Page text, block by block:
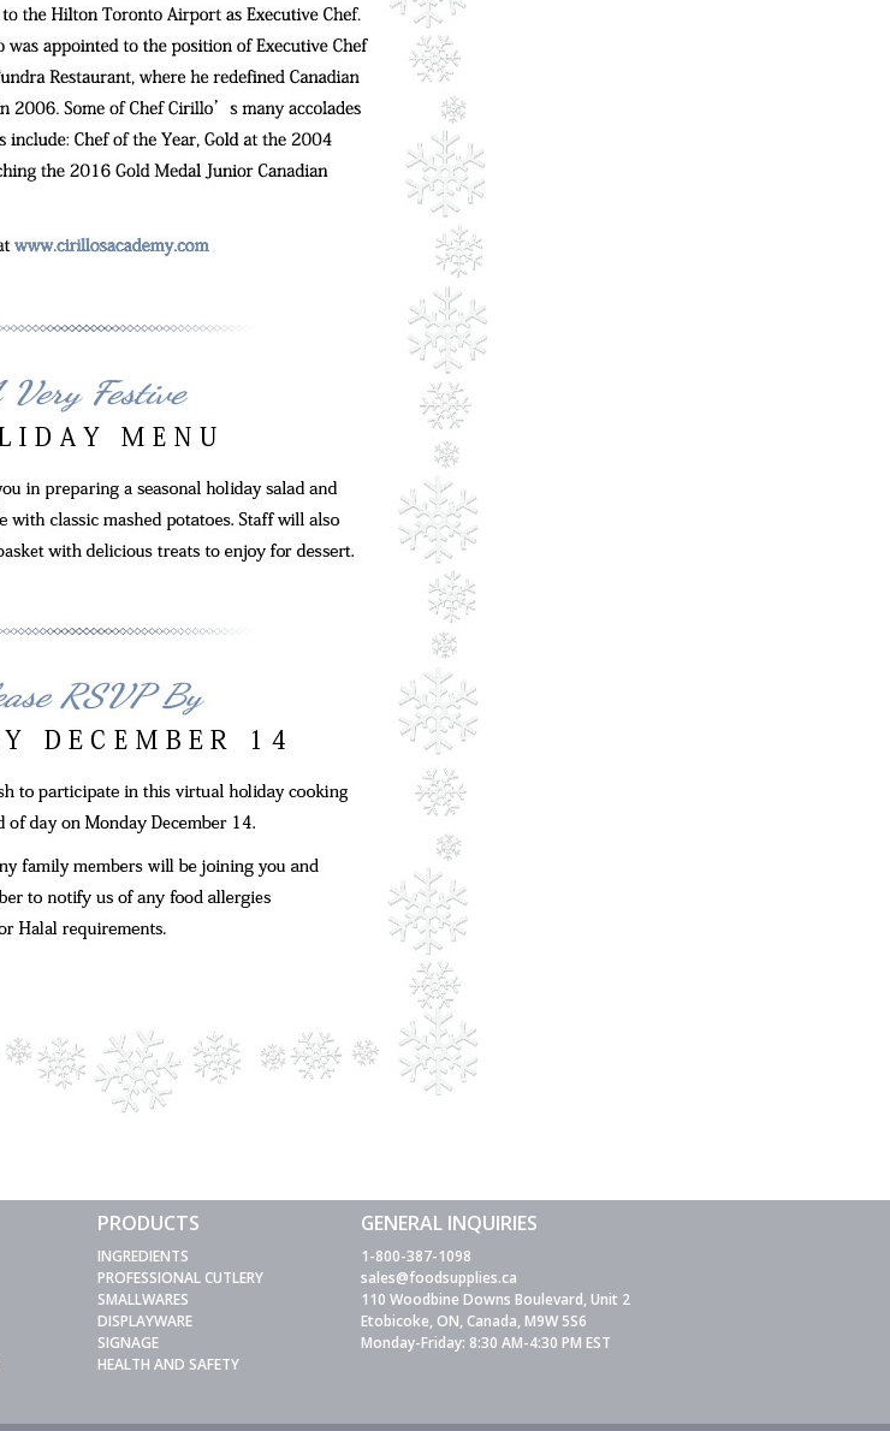
PRODUCTS
INGREDIENTS
PROFESSIONAL CUTLERY
SMALLWARES
DISPLAYWARE
SIGNAGE
HEALTH AND SAFETY
GENERAL INQUIRIES
1-800-387-1098
sales@foodsupplies.ca
110 Woodbine Downs Boulevard, Unit 2
Etobicoke, ON, Canada, M9W 5S6
Monday-Friday: 8:30 AM-4:30 PM EST